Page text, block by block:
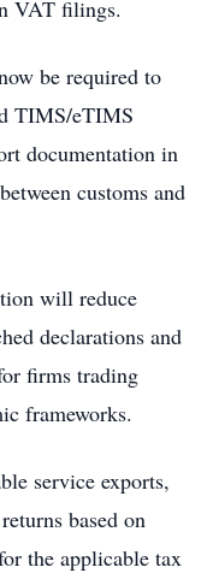
VAT filings.
be required to
TIMS/eTIMS
documentation in
customs and
will reduce
declarations and
firms trading
frameworks.
service exports,
based on
the applicable tax